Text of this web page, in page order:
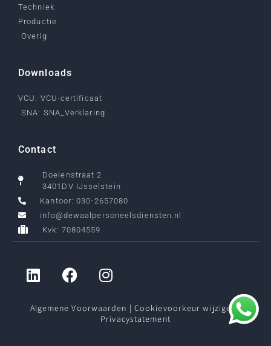
Techniek
Productie
Overig
Downloads
VCU: VCU-certificaat
SNA: SNA_Verklaring
Contact
Doelenstraat 2
3401DV IJsselstein
Kantoor: 030-2657080
info@dewaalpersoneelsdiensten.nl
Kvk: 70804559
Algemene Voorwaarden | Cookievoorkeur wijzigen|
Privacystatement